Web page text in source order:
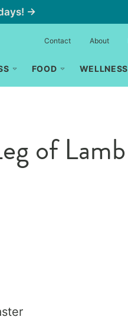
→
FOOD WELLNESS
Contact About
of Lamb